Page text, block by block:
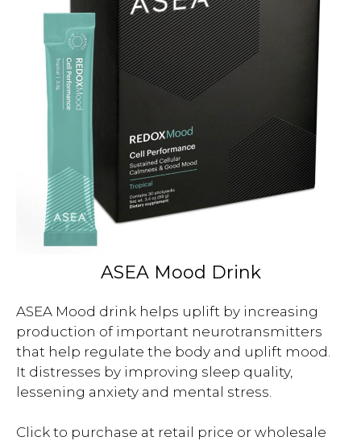
ASEA Mood Drink
ASEA Mood drink helps uplift by increasing
production of important neurotransmitters
that help regulate the body and uplift mood.
It distresses by improving sleep quality,
lessening anxiety and mental stress.
Click to purchase at retail price or wholesale